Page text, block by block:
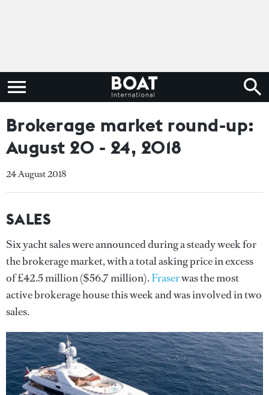
Brokerage market round-up:
August 20 - 24, 2018
24 August 2018
SALES
Six yacht sales were announced during a steady week for
the brokerage market, with a total asking price in excess
of £42.5 million ($56.7 million).Fraserwas the most
active brokerage house this week and was involved in two
sales.